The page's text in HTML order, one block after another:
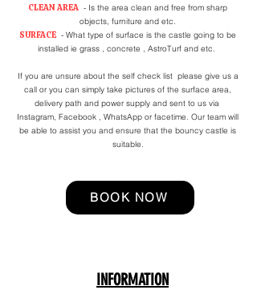
CLEAN AREA - Is the area clean and free from sharp
objects, furniture and etc.
SURFACE- What type of surface is the castle going to be
installed ie grass , concrete , AstroTurf and etc.
If you are unsure about the self check list please give us a
call or you can simply take pictures of the surface area,
delivery path and power supply and sent to us via
Instagram, Facebook , WhatsApp or facetime. Our team will
be able to assist you and ensure that the bouncy castle is
suitable.
BOOK NOW
INFORMATION